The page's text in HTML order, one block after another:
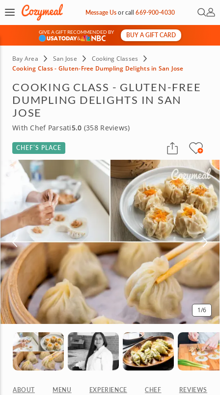
Message Usorcall669-900-4030 Open
My
GIVE A GIFT RECOMMENDED BY
&
BUY A GIFT CARD
Bay Area San Jose
Cooking Classes
Cooking Class - Gluten-Free Dumpling Delights in San Jose
COOKING CLASS - GLUTEN-FREE
DUMPLING DELIGHTS IN SAN
JOSE
With Chef Parsati5.0 (358 Reviews)
CHEF’S PLACE
1/6
ABOUT MENU EXPERIENCE CHEF REVIEWS